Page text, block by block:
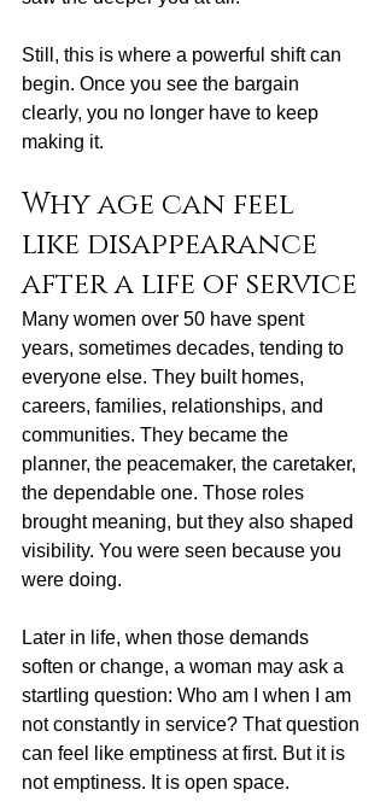
Still, this is where a powerful shift can
begin. Once you see the bargain
clearly, you no longer have to keep
making it.
Why age can feel
like disappearance
after a life of service
Many women over 50 have spent
years, sometimes decades, tending to
everyone else. They built homes,
careers, families, relationships, and
communities. They became the
planner, the peacemaker, the caretaker,
the dependable one. Those roles
brought meaning, but they also shaped
visibility. You were seen because you
were doing.
Later in life, when those demands
soften or change, a woman may ask a
startling question: Who am I when I am
not constantly in service? That question
can feel like emptiness at first. But it is
not emptiness. It is open space.